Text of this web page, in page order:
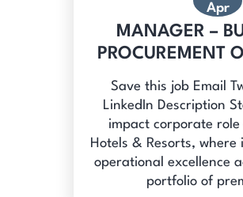
Apr
MANAGER –
PROCUREMENT
Save this job Email
LinkedIn Description
impact corporate
Hotels & Resorts, where
operational excellence
portfolio of